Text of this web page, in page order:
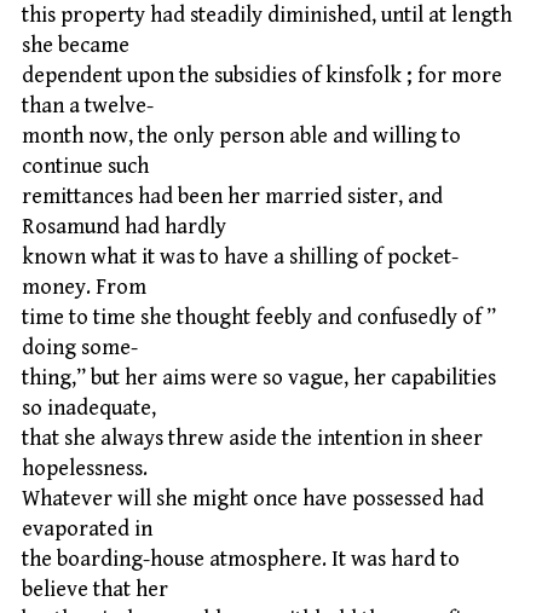
this property had steadily diminished, until at length
she became
dependent upon the subsidies of kinsfolk ; for more
than a twelve-
month now, the only person able and willing to
continue such
remittances had been her married sister, and
Rosamund had hardly
known what it was to have a shilling of pocket-
money. From
time to time she thought feebly and confusedly of ”
doing some-
thing,” but her aims were so vague, her capabilities
so inadequate,
that she always threw aside the intention in sheer
hopelessness.
Whatever will she might once have possessed had
evaporated in
the boarding-house atmosphere. It was hard to
believe that her